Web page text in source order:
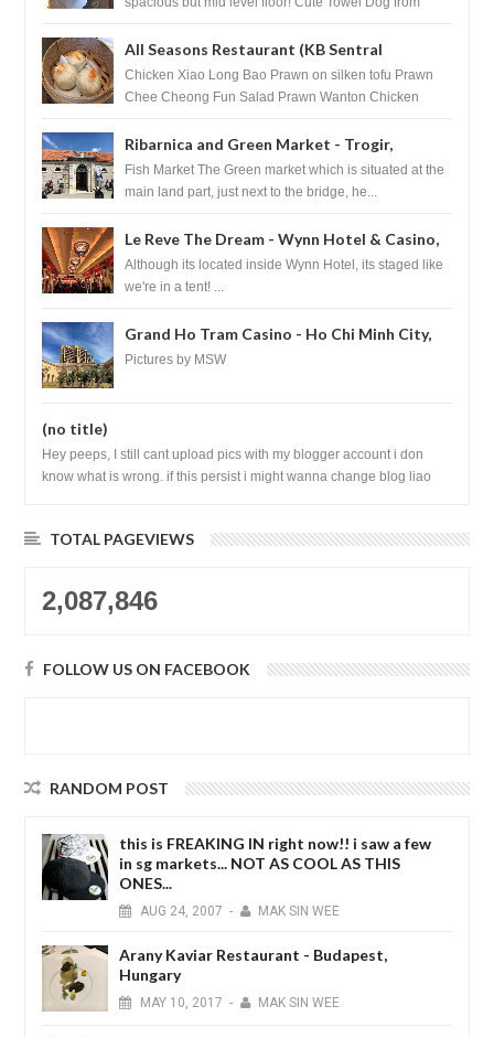
All Seasons Restaurant (KB Sentral
Shopping Centre) - Brunei Darussalam
Chicken Xiao Long Bao Prawn on silken tofu Prawn
Chee Cheong Fun Salad Prawn Wanton Chicken
Ribarnica and Green Market - Trogir,
Croatia
Fish Market The Green market which is situated at the
main land part, just next to the bridge, he...
Le Reve The Dream - Wynn Hotel & Casino,
Las Vegas
Although its located inside Wynn Hotel, its staged like
we're in a tent! ...
Grand Ho Tram Casino - Ho Chi Minh City,
Vietnam
Pictures by MSW
(no title)
Hey peeps, I still cant upload pics with my blogger account i don
know what is wrong. if this persist i might wanna change blog liao
TOTAL PAGEVIEWS
2,087,846
FOLLOW US ON FACEBOOK
RANDOM POST
this is FREAKING IN right now!! i saw a few
in sg markets... NOT AS COOL AS THIS
ONES...
AUG 24, 2007 - MAK SIN WEE
Arany Kaviar Restaurant - Budapest,
Hungary
MAY 10, 2017 - MAK SIN WEE